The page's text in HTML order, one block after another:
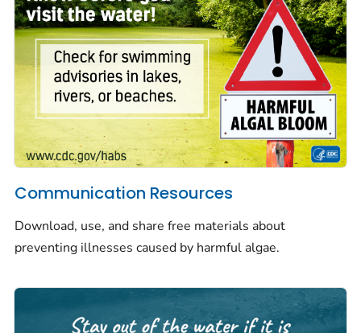
Communication Resources
Download, use, and share free materials about
preventing illnesses caused by harmful algae.